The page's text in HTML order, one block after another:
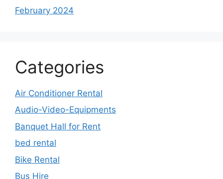
February 2024
Categories
Air Conditioner Rental
Audio-Video-Equipments
Banquet Hall for Rent
bed rental
Bike Rental
Bus Hire